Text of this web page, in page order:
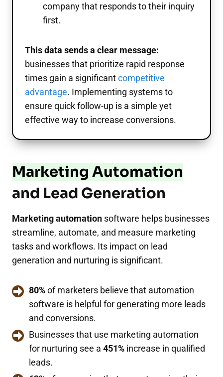
company that responds to their inquiry
first.
This data sends a clear message:
businesses that prioritize rapid response
times gain a significantcompetitive
advantage. Implementing systems to
ensure quick follow-up is a simple yet
effective way to increase conversions.
Marketing Automation
and Lead Generation
Marketing automation software helps businesses
streamline, automate, and measure marketing
tasks and workflows. Its impact on lead
generation and nurturing is significant.
80%of marketers believe that automation
software is helpful for generating more leads
and conversions.
Businesses that use marketing automation
for nurturing see a 451% increase in qualified
leads.